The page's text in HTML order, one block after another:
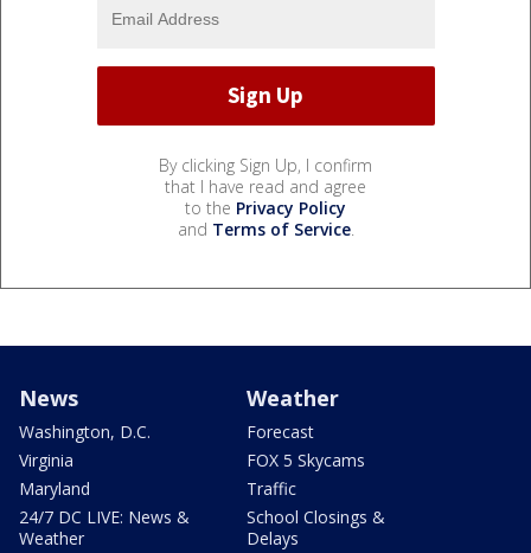
By clicking Sign Up, I confirm
that I have read and agree
to the Privacy Policy
and Terms of Service.
News
Washington, D.C.
Virginia
Maryland
24/7 DC LIVE: News &
Weather
Weather
Forecast
FOX 5 Skycams
Traffic
School Closings &
Delays